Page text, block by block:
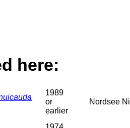
here:
1989
or
earlier
Nordsee